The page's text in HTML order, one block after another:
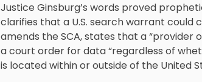
Justice Ginsburg’s words proved
clarifies that a U.S. search warrant could
amends the SCA, states that a
a court order for data “regardless of
is located within or outside of the United